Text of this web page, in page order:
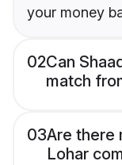
your money
02Can
match
03Are there
Lohar